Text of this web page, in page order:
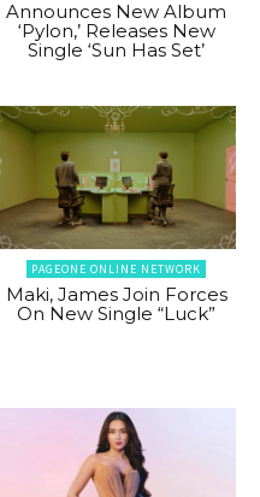
Announces New Album
‘Pylon,’ Releases New
Single ‘Sun Has Set’
PAGEONE ONLINE NETWORK
Maki, James Join Forces
On New Single “Luck”